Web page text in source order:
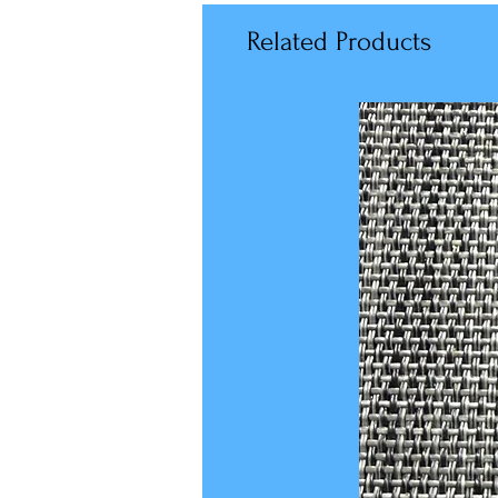
Related Products